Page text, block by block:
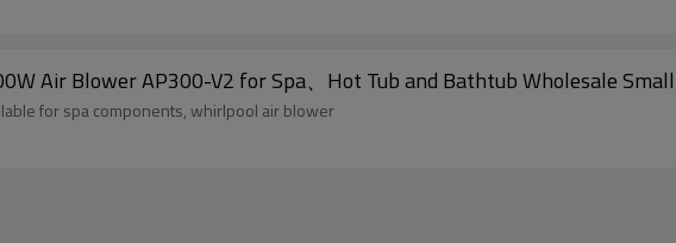
Air Blower AP300-V2 for Spa、Hot Tub and Bathtub Wholesale
for spa components, whirlpool air blower